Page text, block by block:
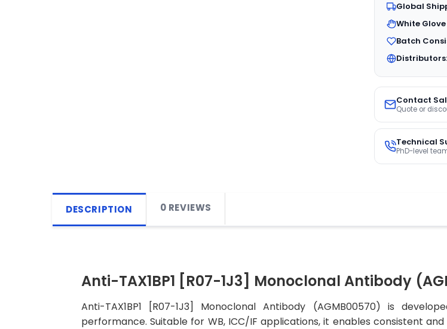
Global
White
Batch
Distributors:
Contact
Quote or
Technical
PhD-level
DESCRIPTION 0 REVIEWS
Anti-TAX1BP1 [R07-1J3] Monoclonal Antibody
Anti-TAX1BP1 [R07-1J3] Monoclonal Antibody (AGMB00570) is
performance. Suitable for WB, ICC/IF applications, it enables consistent